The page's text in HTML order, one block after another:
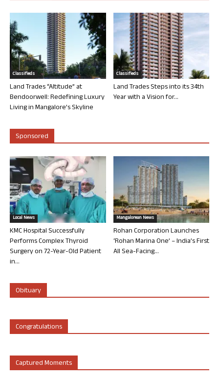
Classifieds
Land Trades “Altitude” at
Bendoorwell: Redefining Luxury
Living in Mangalore’s Skyline
Classifieds
Land Trades Steps into its 34th
Year with a Vision for...
Sponsored
Local News
KMC Hospital Successfully
Performs Complex Thyroid
Surgery on 72-Year-Old Patient
in...
Mangalorean News
Rohan Corporation Launches
‘Rohan Marina One’ – India’s First
All Sea-Facing...
Obituary
Congratulations
Captured Moments